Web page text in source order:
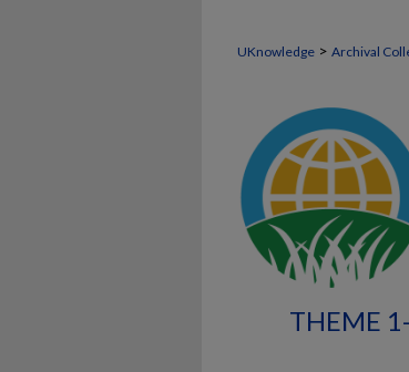
UKnowledge > Archival
THEME